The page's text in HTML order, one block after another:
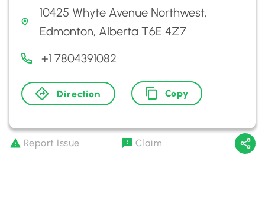
10425 Whyte Avenue Northwest,
Edmonton, Alberta T6E 4Z7
+1 7804391082
Direction Copy
Report Issue Claim